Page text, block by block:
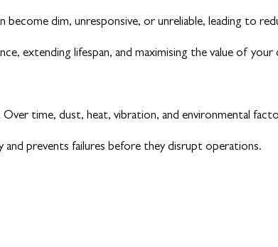
dim, unresponsive, or unreliable, leading to
extending lifespan, and maximising the value of your
time, dust, heat, vibration, and environmental
and prevents failures before they disrupt operations.